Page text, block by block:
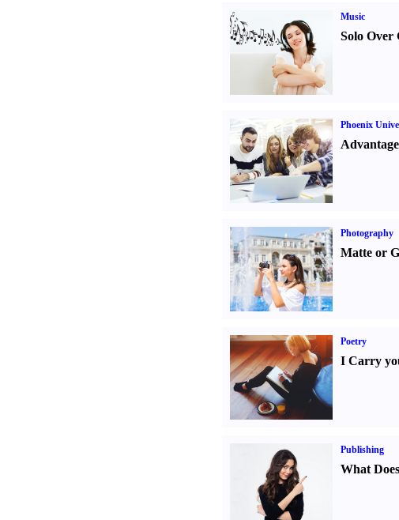
Music
Solo Over
Phoenix
Photography
Matte or
Poetry
I Carry
Publishing
What